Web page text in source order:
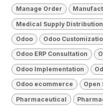
Manage Order
Medical Supply Distribution
Odoo Odoo
Odoo ERP Consultation
Odoo Implementation
Odoo ecommerce Open
Pharmaceutical